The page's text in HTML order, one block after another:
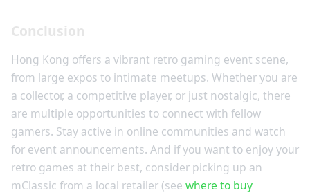
Conclusion
Hong Kong offers a vibrant retro gaming event scene,
from large expos to intimate meetups. Whether you are
a collector, a competitive player, or just nostalgic, there
are multiple opportunities to connect with fellow
gamers. Stay active in online communities and watch
for event announcements. And if you want to enjoy your
retro games at their best, consider picking up an
mClassic from a local retailer (see where to buy